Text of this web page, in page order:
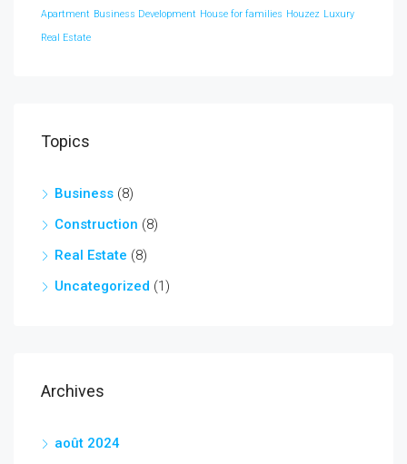
Apartment Business Development House for families Houzez Luxury
Real Estate
Topics
Business (8)
Construction (8)
Real Estate (8)
Uncategorized (1)
Archives
août 2024